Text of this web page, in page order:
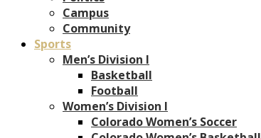
Campus
Community
Sports
Men’s Division I
Basketball
Football
Women’s Division I
Colorado Women’s Soccer